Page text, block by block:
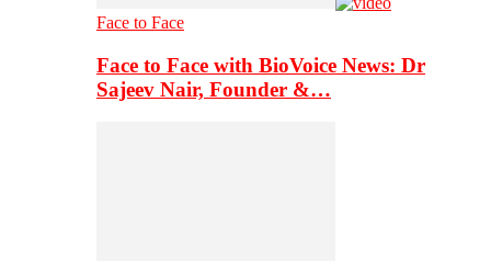
Face to Face
Face to Face with BioVoice News: Dr
Sajeev Nair, Founder &…